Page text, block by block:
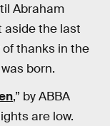
Abraham
aside the last
of thanks in the
born.
,” by ABBA
are low.